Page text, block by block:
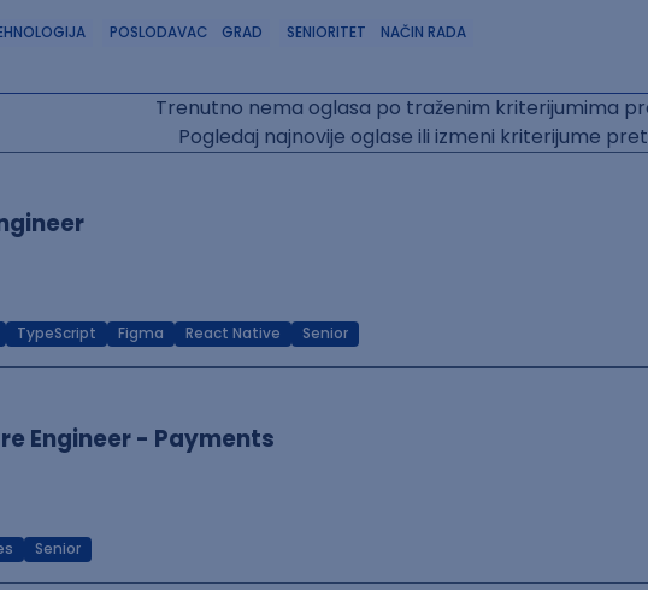
POSLODAVAC GRAD SENIORITET NAČIN RADA
Trenutno nema oglasa po traženim kriterijumima
Pogledaj najnovije oglase ili izmeni kriterijume
TypeScript Figma React Native Senior
Engineer - Payments
Senior